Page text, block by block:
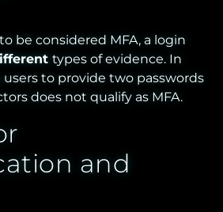
be considered MFA, a login
types of evidence. In
to provide two passwords
does not qualify as MFA.
and